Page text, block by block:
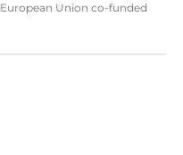
Union co-funded